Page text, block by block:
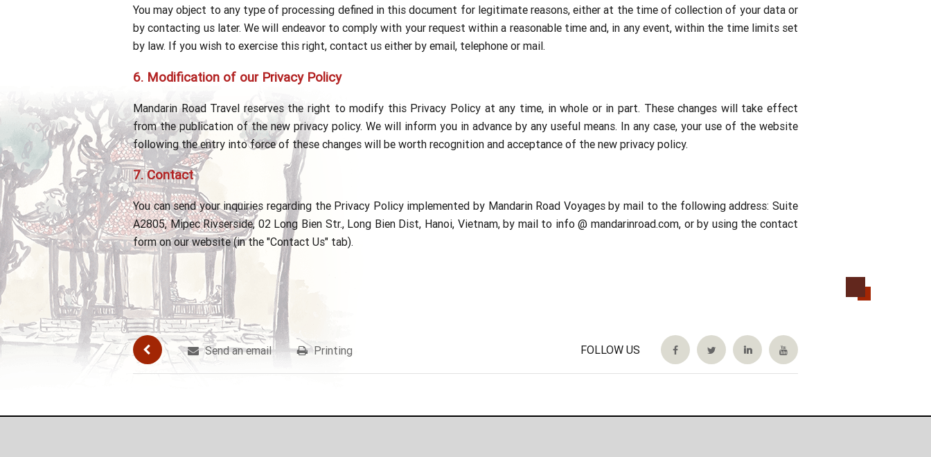
You may object to any type of processing defined in this document for legitimate reasons, either at the time of collection of your data or
by contacting us later. We will endeavor to comply with your request within a reasonable time and, in any event, within the time limits set
by law. If you wish to exercise this right, contact us either by email, telephone or mail.
6. Modification of our Privacy Policy
Mandarin Road Travel reserves the right to modify this Privacy Policy at any time, in whole or in part. These changes will take effect
from the publication of the new privacy policy. We will inform you in advance by any useful means. In any case, your use of the website
following the entry into force of these changes will be worth recognition and acceptance of the new privacy policy.
7. Contact
You can send your inquiries regarding the Privacy Policy implemented by Mandarin Road Voyages by mail to the following address: Suite
A2805, Mipec Rivserside, 02 Long Bien Str., Long Bien Dist, Hanoi, Vietnam, by mail to info @ mandarinroad.com, or by using the contact
form on our website (in the "Contact Us" tab).
Send an email Printing FOLLOW US